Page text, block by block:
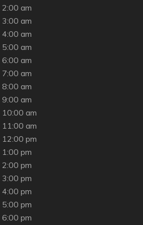
2:00 am
3:00 am
4:00 am
5:00 am
6:00 am
7:00 am
8:00 am
9:00 am
10:00 am
11:00 am
12:00 pm
1:00 pm
2:00 pm
3:00 pm
4:00 pm
5:00 pm
6:00 pm